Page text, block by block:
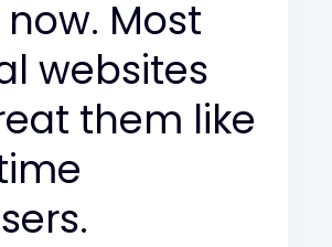
Most
websites
them like